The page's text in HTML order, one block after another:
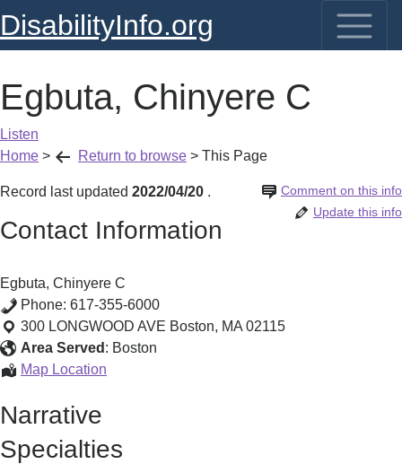
DisabilityInfo.org
Egbuta, Chinyere C
Listen
Home > Return to browse > This Page
Record last updated 2022/04/20 Comment on this info
.
Update this info
Contact Information
Egbuta, Chinyere C
Phone: 617-355-6000
300 LONGWOOD AVE Boston, MA 02115
Area Served : Boston
Map Location
Narrative
Specialties